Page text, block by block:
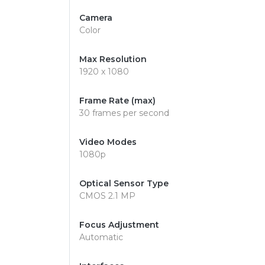
Camera
Color
Max Resolution
1920 x 1080
Frame Rate (max)
30 frames per second
Video Modes
1080p
Optical Sensor Type
CMOS 2.1 MP
Focus Adjustment
Automatic